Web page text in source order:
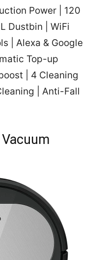
Power | 120
Dustbin | WiFi
| Alexa & Google
Top-up
| 4 Cleaning
| Anti-Fall